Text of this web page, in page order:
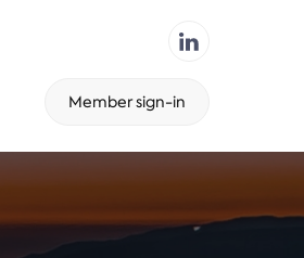
Member sign-in